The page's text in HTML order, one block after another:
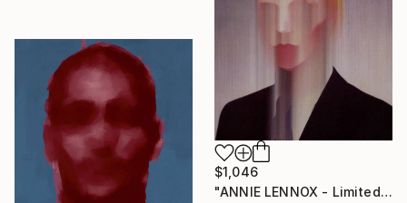
$1,046
"ANNIE LENNOX - Limited Edition of 40" Print